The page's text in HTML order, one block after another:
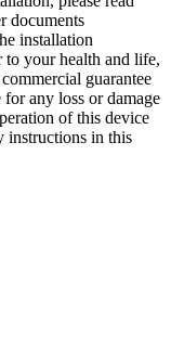
documents
installation
to your health and life,
guarantee
any loss or damage
of this device
instructions in this